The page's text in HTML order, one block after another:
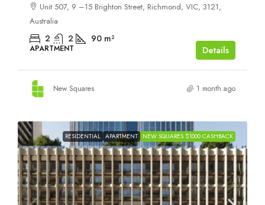
Unit 507, 9 –15 Brighton Street, Richmond, VIC, 3121,
Australia
2 2 90 m²
APARTMENT Details
New Squares 1 month ago
RESIDENTIAL APARTMENT NEW SQUARES $1000 CASHBACK